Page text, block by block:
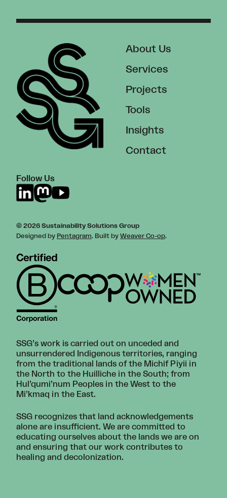
Follow Us
About Us
Services
Projects
Tools
Insights
Contact
© 2026 Sustainability Solutions Group
Designed by Pentagram. Built by Weaver Co-op.
SSG’s work is carried out on unceded and
unsurrendered Indigenous territories, ranging
from the traditional lands of the Michif Piyii in
the North to the Huilliche in the South; from
Hul’qumi’num Peoples in the West to the
Mi’kmaq in the East.
SSG recognizes that land acknowledgements
alone are insufficient. We are committed to
educating ourselves about the lands we are on
and ensuring that our work contributes to
healing and decolonization.